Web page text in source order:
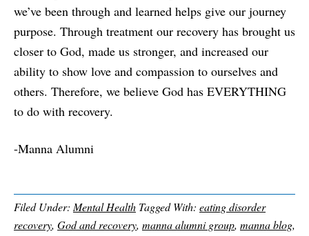
we’ve been through and learned helps give our journey
purpose. Through treatment our recovery has brought us
closer to God, made us stronger, and increased our
ability to show love and compassion to ourselves and
others. Therefore, we believe God has EVERYTHING
to do with recovery.
-Manna Alumni
Filed Under: Mental Health Tagged With: eating disorder
recovery, God and recovery, manna alumni group, manna blog,